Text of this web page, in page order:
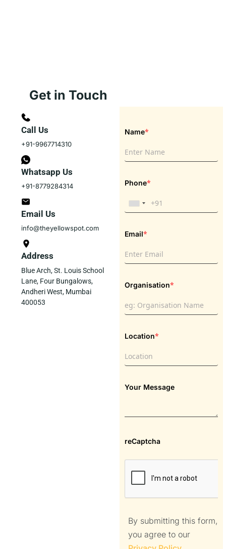
Get in Touch
Call Us
+91-9967714310
Whatsapp Us
+91-8779284314
Email Us
info@theyellowspot.com
Address
Blue Arch, St. Louis School
Lane, Four Bungalows,
Andheri West, Mumbai
400053
Name*
Phone*
Email*
Organisation*
Location*
Your Message
reCaptcha
By submitting this form,
you agree to our